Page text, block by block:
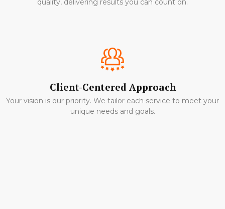
quality, delivering results you can count on.
Client-Centered Approach
Your vision is our priority. We tailor each service to meet your
unique needs and goals.